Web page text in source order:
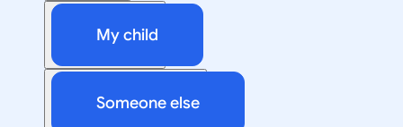
My child
Someone else